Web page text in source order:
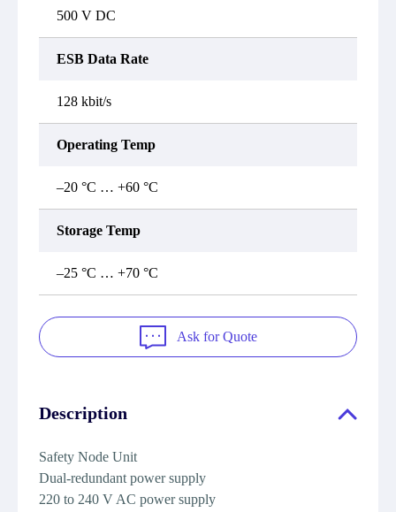
500 V DC
ESB Data Rate
128 kbit/s
Operating Temp
–20 °C … +60 °C
Storage Temp
–25 °C … +70 °C
Ask for Quote
Description
Safety Node Unit
Dual-redundant power supply
220 to 240 V AC power supply